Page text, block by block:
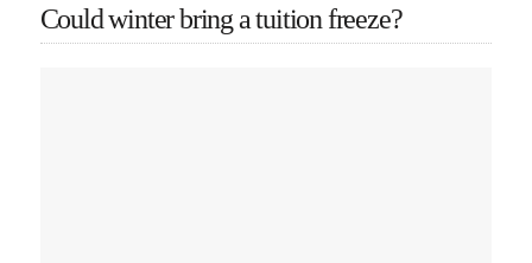
Could winter bring a tuition freeze?